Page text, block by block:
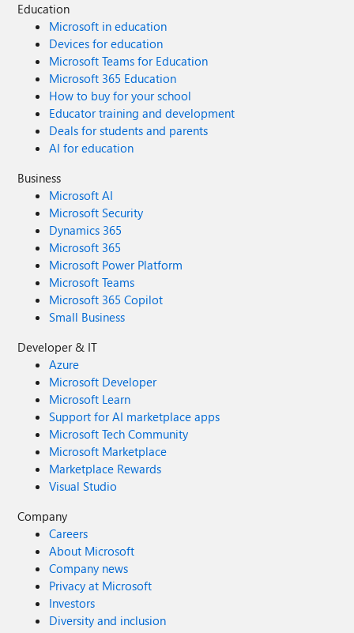
Education
Microsoft in education
Devices for education
Microsoft Teams for Education
Microsoft 365 Education
How to buy for your school
Educator training and development
Deals for students and parents
AI for education
Business
Microsoft AI
Microsoft Security
Dynamics 365
Microsoft 365
Microsoft Power Platform
Microsoft Teams
Microsoft 365 Copilot
Small Business
Developer & IT
Azure
Microsoft Developer
Microsoft Learn
Support for AI marketplace apps
Microsoft Tech Community
Microsoft Marketplace
Marketplace Rewards
Visual Studio
Company
Careers
About Microsoft
Company news
Privacy at Microsoft
Investors
Diversity and inclusion